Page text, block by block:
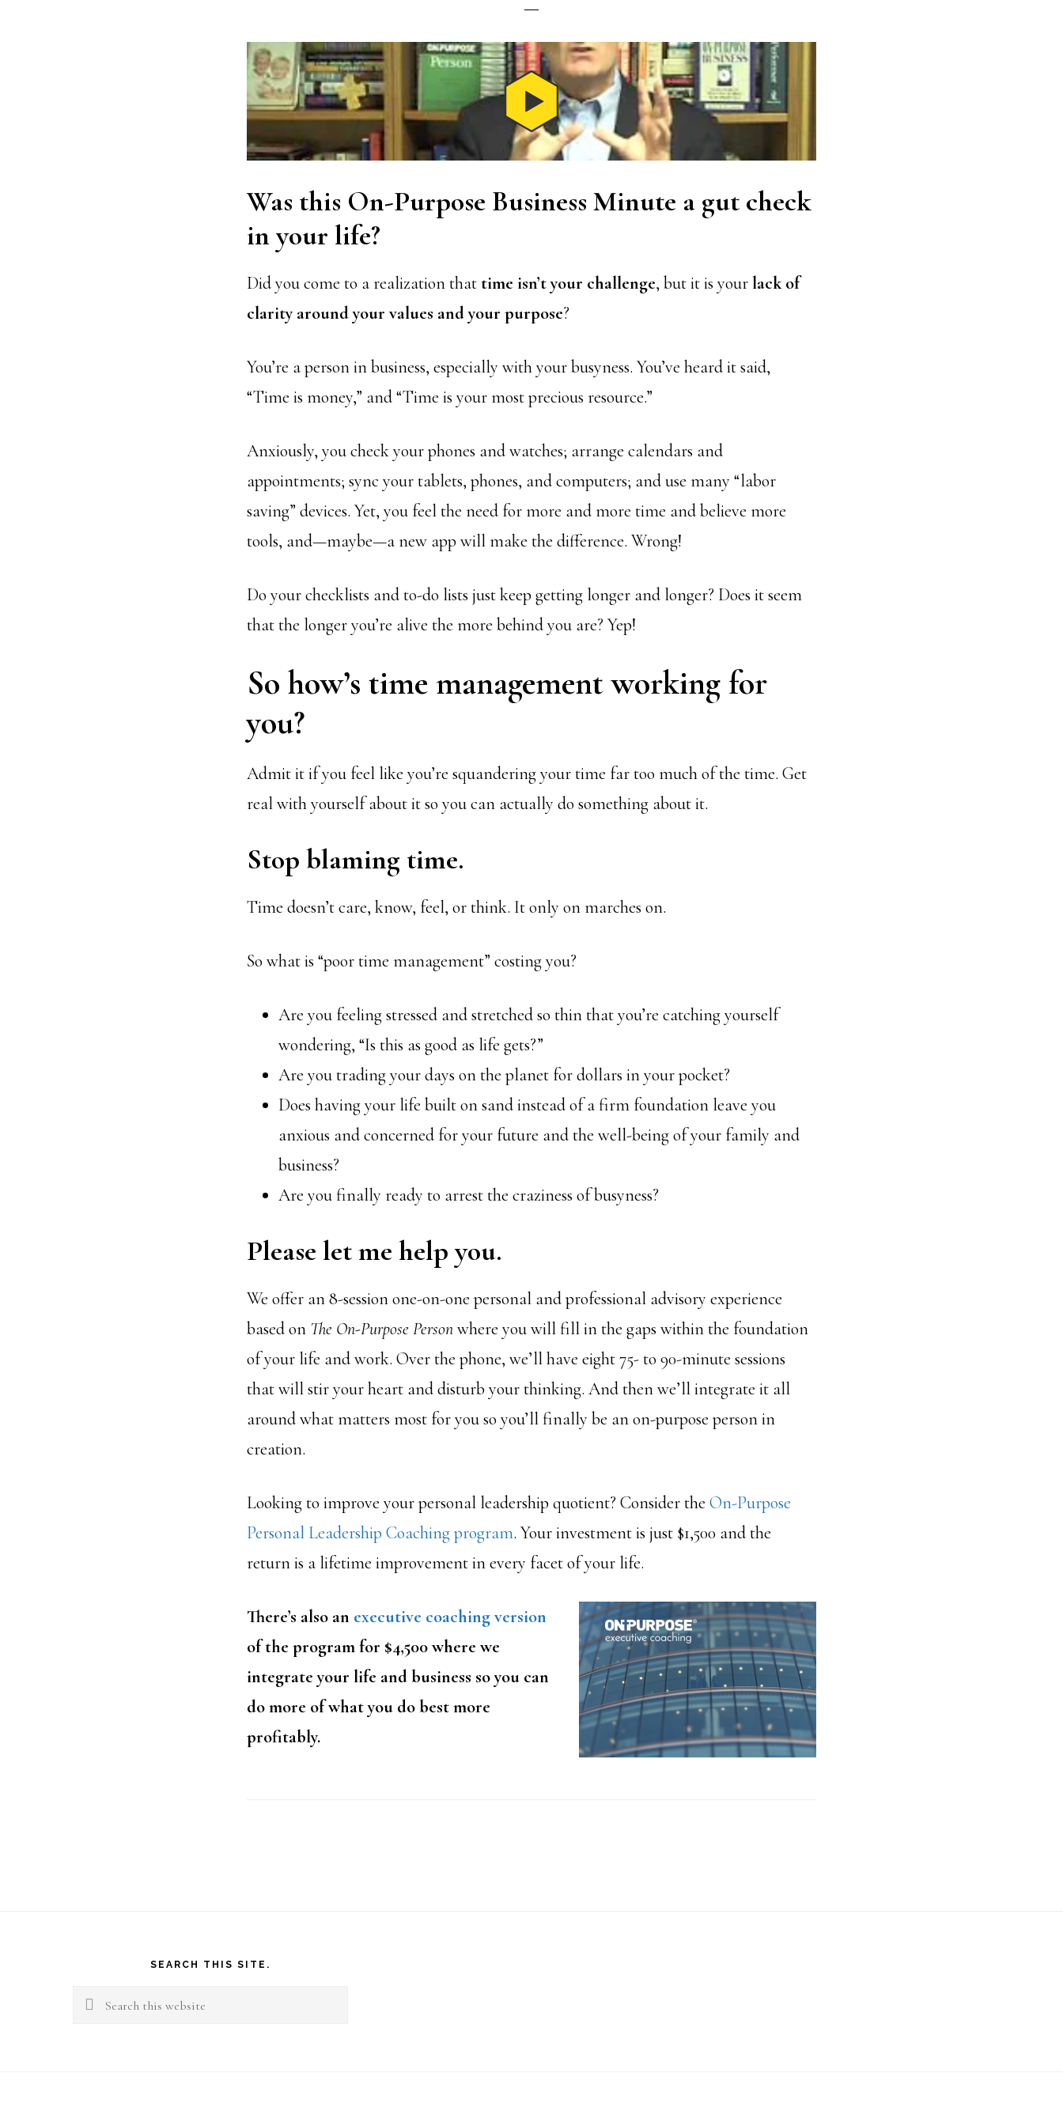
Was this On-Purpose Business Minute a gut check
in your life?
Did you come to a realization that time isn’t your challenge, but it is yourlack of
clarity around your values and your purpose?
You’re a person in business, especially with your busyness. You’ve heard it said,
“Time is money,” and “Time is your most precious resource.”
Anxiously, you check your phones and watches; arrange calendars and
appointments; sync your tablets, phones, and computers; and use many “labor
saving” devices. Yet, you feel the need for more and more time and believe more
tools, and—maybe—a new app will make the difference. Wrong!
Do your checklists and to-do lists just keep getting longer and longer? Does it seem
that the longer you’re alive the more behind you are? Yep!
So how’s time management working for
you?
Admit it if you feel like you’re squandering your time far too much of the time. Get
real with yourself about it so you can actually do something about it.
Stop blaming time.
Time doesn’t care, know, feel, or think. It only on marches on.
So what is “poor time management” costing you?
Are you feeling stressed and stretched so thin that you’re catching yourself
wondering, “Is this as good as life gets?”
Are you trading your days on the planet for dollars in your pocket?
Does having your life built on sand instead of a firm foundation leave you
anxious and concerned for your future and the well-being of your family and
business?
Are you finally ready to arrest the craziness of busyness?
Please let me help you.
We offer an 8-session one-on-one personal and professional advisory experience
based on The On-Purpose Personwhere you will fill in the gaps within the foundation
of your life and work. Over the phone, we’ll have eight 75- to 90-minute sessions
that will stir your heart and disturb your thinking. And then we’ll integrate it all
around what matters most for you so you’ll finally be an on-purpose person in
creation.
Looking to improve your personal leadership quotient? Consider the On-Purpose
Personal Leadership Coaching program. Your investment is just $1,500 and the
return is a lifetime improvement in every facet of your life.
There’s also an executive coaching version
of the program for $4,500 where we
integrate your life and business so you can
do more of what you do best more
profitably.
SEARCH THIS SITE.
Search